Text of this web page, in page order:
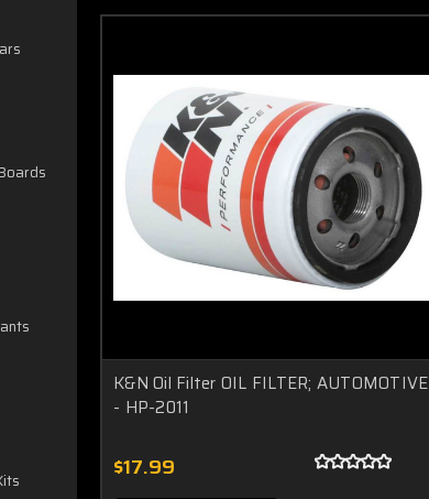
K&N Oil Filter OIL FILTER; AUTOMOTIVE
- HP-2011
$17.99